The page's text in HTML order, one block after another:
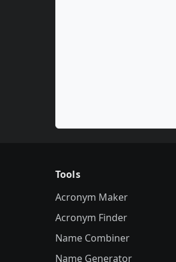
Tools
Acronym Maker
Acronym Finder
Name Combiner
Name Generator